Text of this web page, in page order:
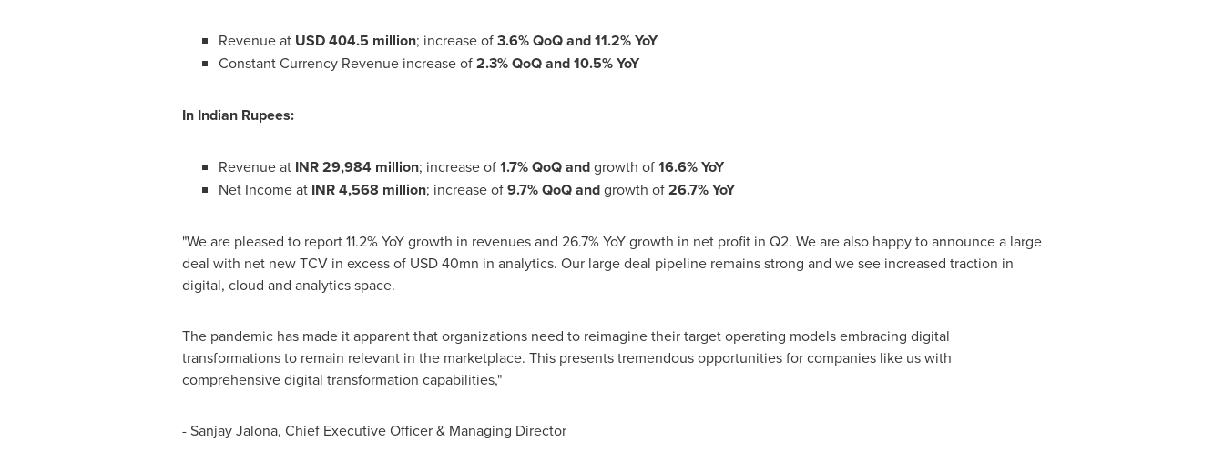
Revenue at USD 404.5 million; increase of3.6% QoQand11.2% YoY
Constant Currency Revenue increase of2.3% QoQand10.5% YoY
In Indian Rupees:
Revenue at INR 29,984 million; increase of1.7% QoQ andgrowth of16.6% YoY
Net Income at INR 4,568 million; increase of9.7% QoQand growth of 26.7% YoY
"We are pleased to report 11.2% YoY growth in revenues and 26.7% YoY growth in net profit in Q2. We are also happy to announce a large
deal with net new TCV in excess of USD 40mn in analytics. Our large deal pipeline remains strong and we see increased traction in
digital, cloud and analytics space.
The pandemic has made it apparent that organizations need to reimagine their target operating models embracing digital
transformations to remain relevant in the marketplace. This presents tremendous opportunities for companies like us with
comprehensive digital transformation capabilities,"
- Sanjay Jalona, Chief Executive Officer & Managing Director